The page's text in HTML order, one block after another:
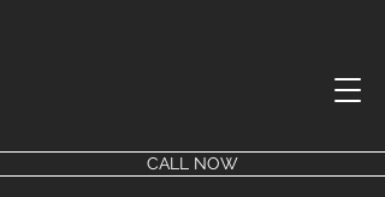
CALL NOW